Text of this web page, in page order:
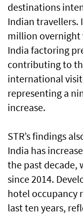
destinations
Indian travellers.
million overnight
India factoring
contributing to
international
representing a
increase.
STR’s findings
India has
the past decade,
since 2014.
hotel occupancy
last ten years,